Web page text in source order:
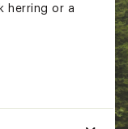
herring or a
a chemical
cancer. For